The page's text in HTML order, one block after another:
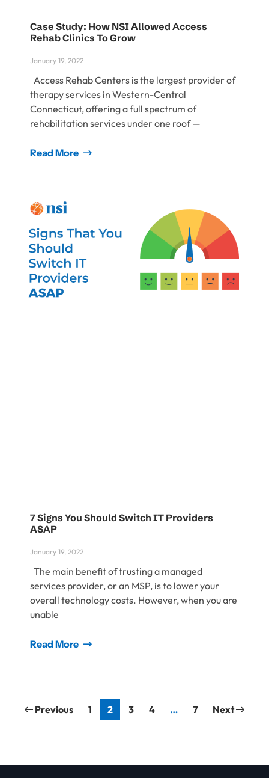
Case Study: How NSI Allowed Access
Rehab Clinics To Grow
January 19, 2022
Access Rehab Centers is the largest provider of
therapy services in Western-Central
Connecticut, offering a full spectrum of
rehabilitation services under one roof ⁠—
Read More
7 Signs You Should Switch IT Providers
ASAP
January 19, 2022
The main benefit of trusting a managed
services provider, or an MSP, is to lower your
overall technology costs. However, when you are
unable
Read More
Previous 1 2 3 4 … 7 Next